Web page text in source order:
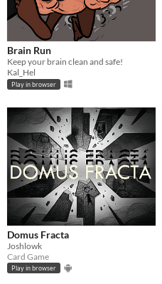
Brain Run
Keep your brain clean and safe!
Kal_Hel
Play in browser
Domus Fracta
Joshlowk
Card Game
Play in browser